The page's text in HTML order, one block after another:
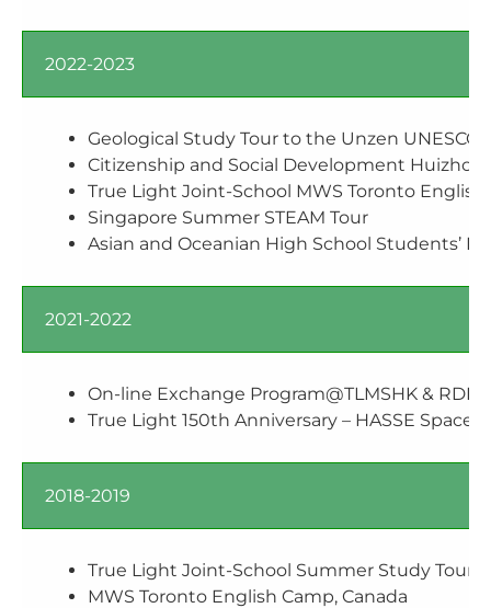
2022-2023
Geological Study Tour to the Unzen UNESCO
Citizenship and Social Development
True Light Joint-School MWS Toronto English
Singapore Summer STEAM Tour
Asian and Oceanian High School Students’
2021-2022
On-line Exchange Program@TLMSHK &
True Light 150th Anniversary – HASSE Space
2018-2019
True Light Joint-School Summer Study Tour
MWS Toronto English Camp, Canada